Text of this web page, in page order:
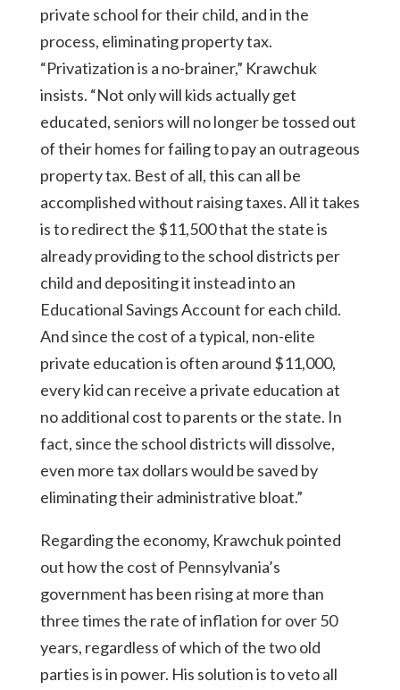
private school for their child, and in the
process, eliminating property tax.
“Privatization is a no-brainer,” Krawchuk
insists. “Not only will kids actually get
educated, seniors will no longer be tossed out
of their homes for failing to pay an outrageous
property tax. Best of all, this can all be
accomplished without raising taxes. All it takes
is to redirect the $11,500 that the state is
already providing to the school districts per
child and depositing it instead into an
Educational Savings Account for each child.
And since the cost of a typical, non-elite
private education is often around $11,000,
every kid can receive a private education at
no additional cost to parents or the state. In
fact, since the school districts will dissolve,
even more tax dollars would be saved by
eliminating their administrative bloat.”
Regarding the economy, Krawchuk pointed
out how the cost of Pennsylvania’s
government has been rising at more than
three times the rate of inflation for over 50
years, regardless of which of the two old
parties is in power. His solution is to veto all